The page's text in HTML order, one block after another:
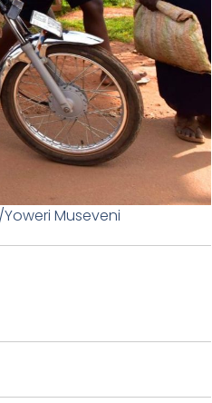
Museveni